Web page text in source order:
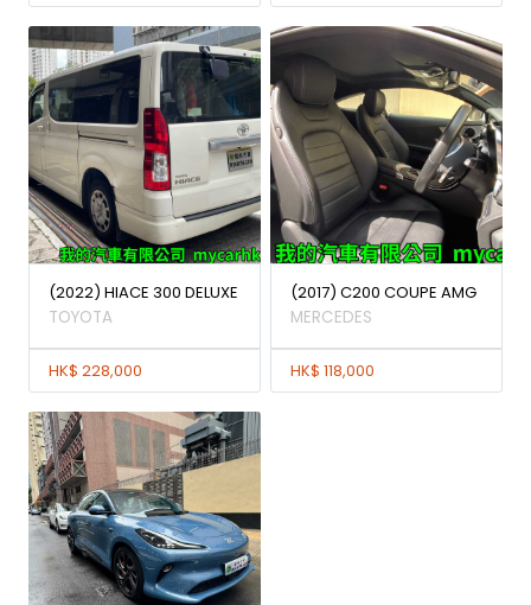
(2022) HIACE 300 DELUXE
TOYOTA
HK$ 228,000
(2017) C200 COUPE AMG
MERCEDES
HK$ 118,000